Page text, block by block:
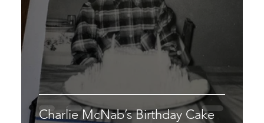
Charlie McNab’s Birthday Cake